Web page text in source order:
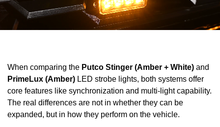
When comparing the Putco Stinger (Amber + White) and
PrimeLux (Amber) LED strobe lights, both systems offer
core features like synchronization and multi-light capability.
The real differences are not in whether they can be
expanded, but in how they perform on the vehicle.